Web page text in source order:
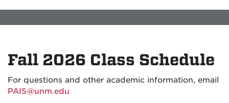
Fall 2026 Class Schedule
For questions and other academic information, email
PAIS@unm.edu